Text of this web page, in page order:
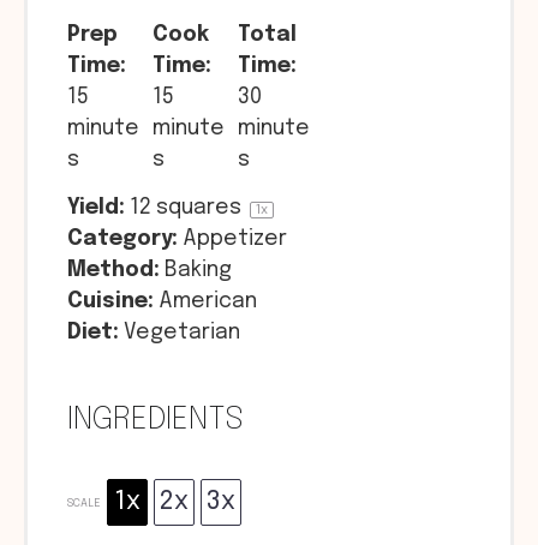
Prep
Time:
15
minute
s
Cook
Time:
15
minute
s
Total
Time:
30
minute
s
Yield: 12 squares 1x
Category: Appetizer
Method: Baking
Cuisine: American
Diet: Vegetarian
INGREDIENTS
SCALE 1x 2x 3x